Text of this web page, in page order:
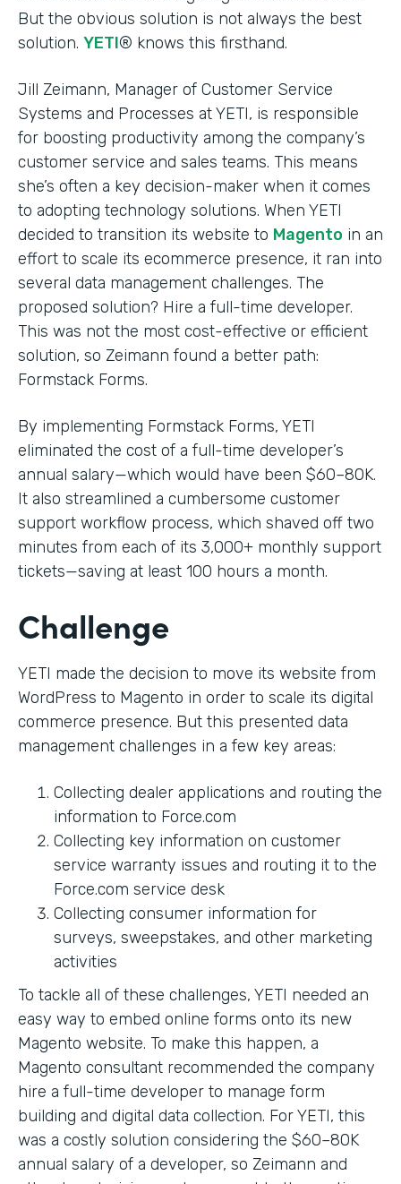
But the obvious solution is not always the best
solution. YETI® knows this firsthand.
Jill Zeimann, Manager of Customer Service
Systems and Processes at YETI, is responsible
for boosting productivity among the company’s
customer service and sales teams. This means
she’s often a key decision-maker when it comes
to adopting technology solutions. When YETI
decided to transition its website to Magento in an
effort to scale its ecommerce presence, it ran into
several data management challenges. The
proposed solution? Hire a full-time developer.
This was not the most cost-effective or efficient
solution, so Zeimann found a better path:
Formstack Forms.
By implementing Formstack Forms, YETI
eliminated the cost of a full-time developer’s
annual salary—which would have been $60–80K.
It also streamlined a cumbersome customer
support workflow process, which shaved off two
minutes from each of its 3,000+ monthly support
tickets—saving at least 100 hours a month.
Challenge
YETI made the decision to move its website from
WordPress to Magento in order to scale its digital
commerce presence. But this presented data
management challenges in a few key areas:
Collecting dealer applications and routing the
information to Force.com
Collecting key information on customer
service warranty issues and routing it to the
Force.com service desk
Collecting consumer information for
surveys, sweepstakes, and other marketing
activities
To tackle all of these challenges, YETI needed an
easy way to embed online forms onto its new
Magento website. To make this happen, a
Magento consultant recommended the company
hire a full-time developer to manage form
building and digital data collection. For YETI, this
was a costly solution considering the $60–80K
annual salary of a developer, so Zeimann and